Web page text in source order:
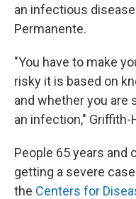
an infectious
Permanente.
"You have to make
risky it is based on
and whether you are
an infection," Griffith-
People 65 years and
getting a severe
the Centers for